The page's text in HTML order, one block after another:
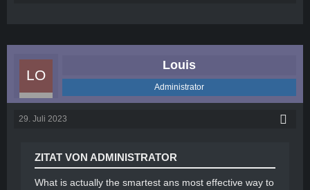
Louis
Administrator
29. Juli 2023
ZITAT VON ADMINISTRATOR
What is actually the smartest ans most effective way to